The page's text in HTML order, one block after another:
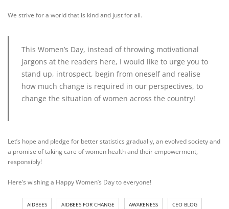
We strive for a world that is kind and just for all.
This Women’s Day, instead of throwing motivational
jargons at the readers here, I would like to urge you to
stand up, introspect, begin from oneself and realise
how much change is required in our perspectives, to
change the situation of women across the country!
Let’s hope and pledge for better statistics gradually, an evolved society and
a promise of taking care of women health and their empowerment,
responsibly!
Here’s wishing a Happy Women’s Day to everyone!
AIDBEES AIDBEES FOR CHANGE AWARENESS CEO BLOG